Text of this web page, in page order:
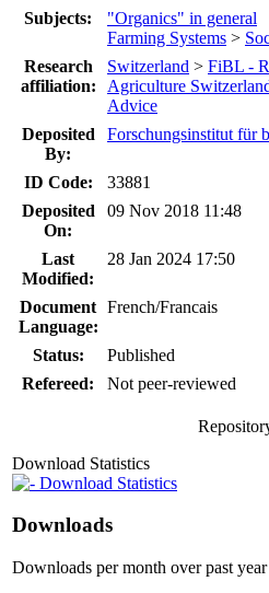
Subjects:
"Organics" in general
Farming Systems >
Research
affiliation:
Switzerland > FiBL -
Agriculture
Advice
Deposited
By:
Forschungsinstitut für
ID Code:
33881
Deposited
On:
09 Nov 2018 11:48
Last
Modified:
28 Jan 2024 17:50
Document
Language:
French/Francais
Status:
Published
Refereed:
Not peer-reviewed
Download Statistics
Download Statistics
Downloads
Downloads per month over past year